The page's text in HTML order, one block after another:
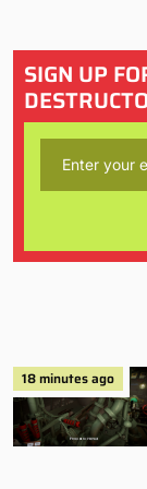
SIGN UP
18 minutes ago